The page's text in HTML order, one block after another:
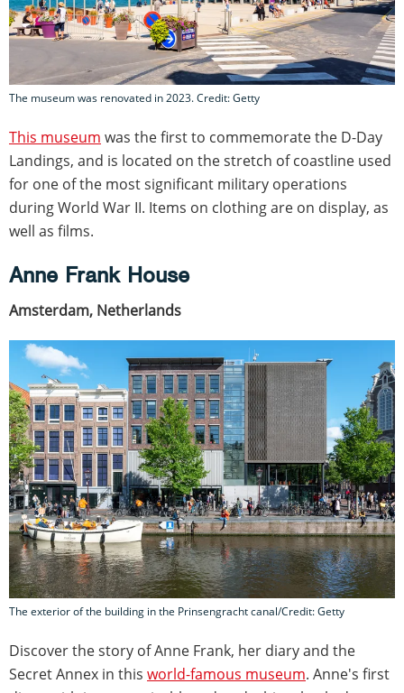
The museum was renovated in 2023. Credit: Getty
This museum was the first to commemorate the D-Day
Landings, and is located on the stretch of coastline used
for one of the most significant military operations
during World War II. Items on clothing are on display, as
well as films.
Anne Frank House
Amsterdam, Netherlands
The exterior of the building in the Prinsengracht canal/Credit: Getty
Discover the story of Anne Frank, her diary and the
Secret Annex in this world-famous museum. Anne's first